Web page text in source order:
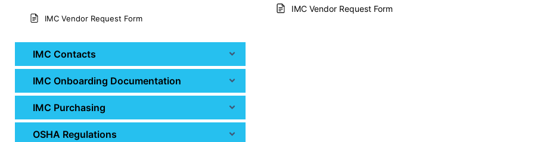
IMC Vendor Request Form
IMC Contacts
IMC Onboarding Documentation
IMC Purchasing
OSHA Regulations
IMC Vendor Request Form